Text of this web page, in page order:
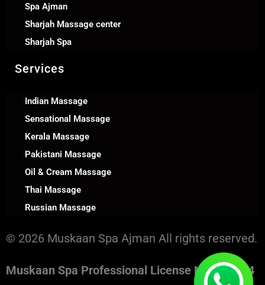
Spa Ajman
Sharjah Massage center
Sharjah Spa
Services
Indian Massage
Sensational Massage
Kerala Massage
Pakistani Massage
Oil & Cream Massage
Thai Massage
Russian Massage
© 2026 Muskaan Spa Ajman All rights reserved.
Muskaan Spa Professional License No. 130394